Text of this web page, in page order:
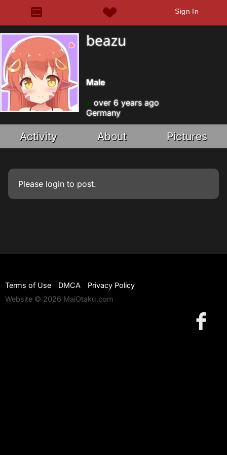
Sign In
beazu
Male
over 6 years ago
Germany
Activity About Pictures
Please login to post.
Terms of Use DMCA
Privacy Policy
Website © 2026 MaiOtaku.com